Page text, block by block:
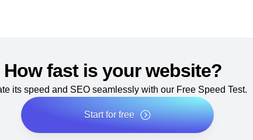
How fast is your website?
its speed and SEO seamlessly with our Free Speed Test.
Start for free